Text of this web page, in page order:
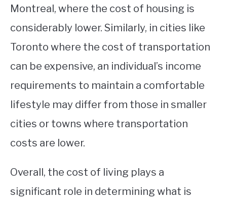
Montreal, where the cost of housing is
considerably lower. Similarly, in cities like
Toronto where the cost of transportation
can be expensive, an individual’s income
requirements to maintain a comfortable
lifestyle may differ from those in smaller
cities or towns where transportation
costs are lower.
Overall, the cost of living plays a
significant role in determining what is